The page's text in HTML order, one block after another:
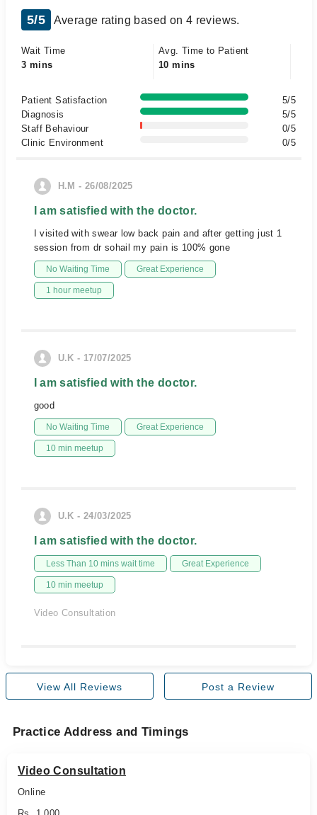
5/5 Average rating based on 4 reviews.
Wait Time
3 mins
Avg. Time to Patient
10 mins
Patient Satisfaction
5/5
Diagnosis
5/5
Staff Behaviour
0/5
Clinic Environment
0/5
H.M - 26/08/2025
I am satisfied with the doctor.
I visited with swear low back pain and after getting just 1
session from dr sohail my pain is 100% gone
No Waiting Time Great Experience
1 hour meetup
U.K - 17/07/2025
I am satisfied with the doctor.
good
No Waiting Time Great Experience
10 min meetup
U.K - 24/03/2025
I am satisfied with the doctor.
Less Than 10 mins wait time Great Experience
10 min meetup
Video Consultation
View All Reviews Post a Review
Practice Address and Timings
Video Consultation
Online